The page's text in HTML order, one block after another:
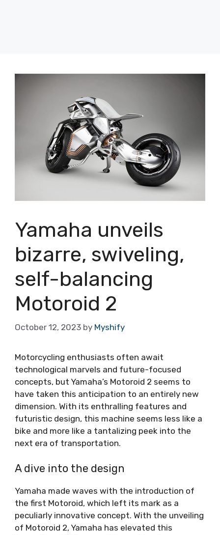
Yamaha unveils
bizarre, swiveling,
self-balancing
Motoroid 2
October 12, 2023 by Myshify
Motorcycling enthusiasts often await
technological marvels and future-focused
concepts, but Yamaha’s Motoroid 2 seems to
have taken this anticipation to an entirely new
dimension. With its enthralling features and
futuristic design, this machine seems less like a
bike and more like a tantalizing peek into the
next era of transportation.
A dive into the design
Yamaha made waves with the introduction of
the first Motoroid, which left its mark as a
peculiarly innovative concept. With the unveiling
of Motoroid 2, Yamaha has elevated this